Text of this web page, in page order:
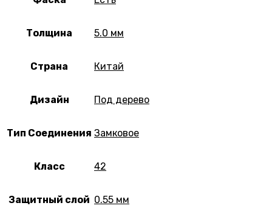
Толщина 5.0 мм
Страна Китай
Дизайн Под дерево
Тип Соединения Замковое
Класс 42
Защитный слой 0.55 мм